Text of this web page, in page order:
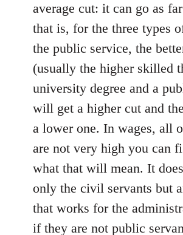
libcom.org
average cut: it can go as
that is, for the three types
the public service, the
(usually the higher skilled
university degree and a
will get a higher cut and
a lower one. In wages, all
are not very high you can
what that will mean. It
only the civil servants but
that works for the
if they are not public